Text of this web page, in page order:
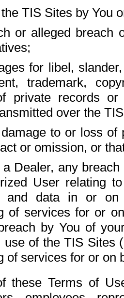
TIS Sites by You
or alleged breach
for libel,
trademark,
private records
over the
to or loss of
or omission, or
Dealer, any
User relating
and data in or on
of services for or
by You of
use of the TIS Sites
of services for or on
these Terms of